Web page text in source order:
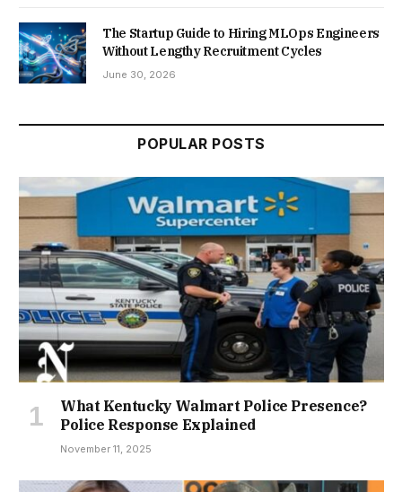
The Startup Guide to Hiring MLOps Engineers
Without Lengthy Recruitment Cycles
June 30, 2026
POPULAR POSTS
What Kentucky Walmart Police Presence?
Police Response Explained
November 11, 2025